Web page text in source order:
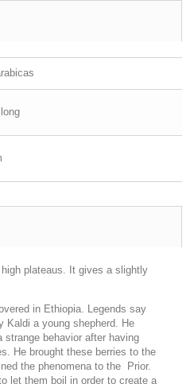
plateaus. It gives a slightly
in Ethiopia. Legends say
Kaldi a young shepherd. He
behavior after having
He brought these berries to the
the phenomena to the Prior.
let them boil in order to create a